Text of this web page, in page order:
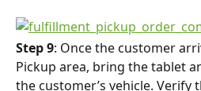
Step 9: Once the customer
Pickup area, bring the tablet
the customer’s vehicle. Verify